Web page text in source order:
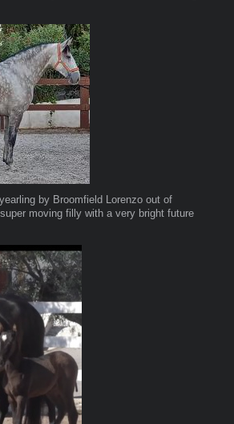
by Broomfield Lorenzo out of
moving filly with a very bright future